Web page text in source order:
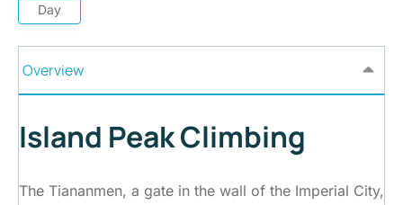
Day
Overview
Island Peak Climbing
The Tiananmen, a gate in the wall of the Imperial City,